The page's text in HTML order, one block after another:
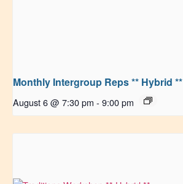
Monthly Intergroup Reps ** Hybrid **
August 6 @ 7:30 pm - 9:00 pm